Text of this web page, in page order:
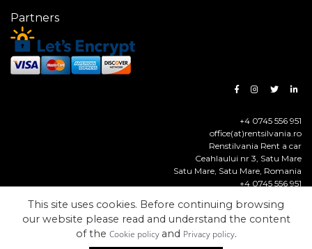
Partners
+4 0745 556 951
office(at)rentsilvania.ro
Renstilvania Rent a car
Ceahlaului nr 3, Satu Mare
Satu Mare, Satu Mare, Romania
+4 0745 556 951
© Renstilvania Rent a Car
Made with
This site uses cookies. Before continuing browsing
our website please read and understand the content
of the Cookie policy and Privacy policy.